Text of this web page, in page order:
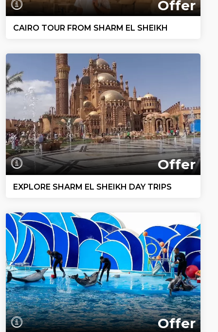
Offer
CAIRO TOUR FROM SHARM EL SHEIKH
Offer
EXPLORE SHARM EL SHEIKH DAY TRIPS
Offer